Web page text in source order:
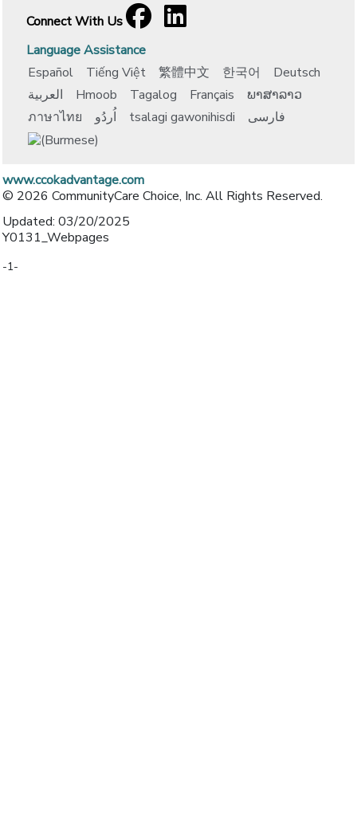
Connect With Us
Facebook
[opens in a new window]
LinkedIn
[opens in a new window]
Language Assistance
Español
Tiếng Việt 繁體中文 한국어
Deutsch
العربية
Hmoob Tagalog Français
ພາສາລາວ
ภาษาไทย
اُردُو tsalagi gawonihisdi فارسی
www.ccokadvantage.com
© 2026 CommunityCare Choice, Inc. All Rights Reserved.
Updated: 03/20/2025
Y0131_Webpages
-1-